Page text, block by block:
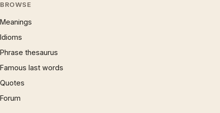
BROWSE
Meanings
Idioms
Phrase thesaurus
Famous last words
Quotes
Forum